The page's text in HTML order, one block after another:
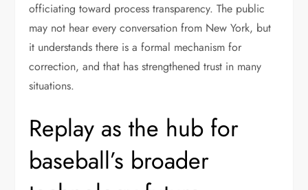
officiating toward process transparency. The public
may not hear every conversation from New York, but
it understands there is a formal mechanism for
correction, and that has strengthened trust in many
situations.
Replay as the hub for
baseball’s broader